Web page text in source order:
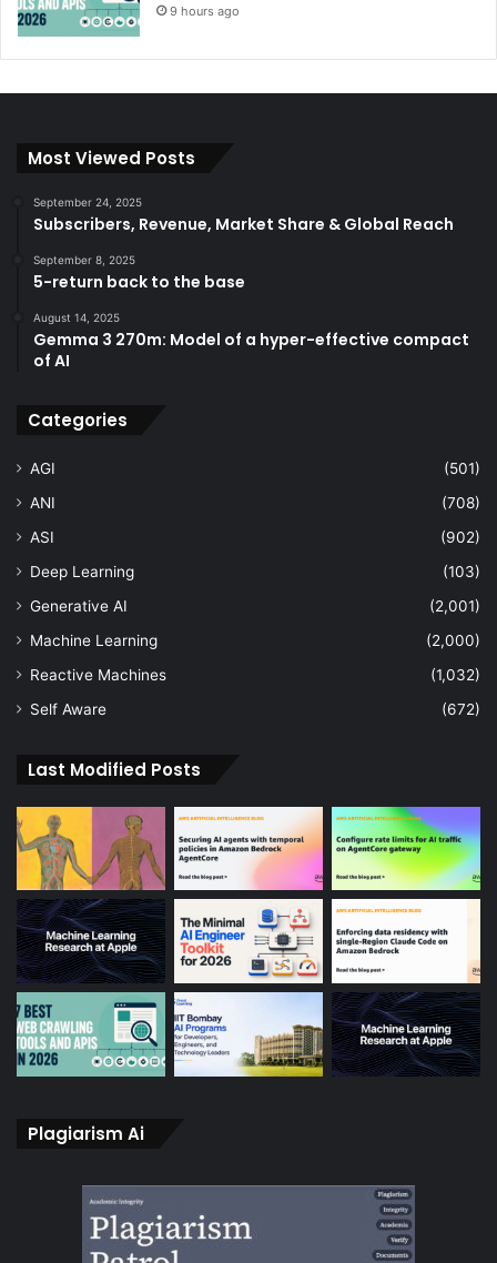
9 hours ago
Most Viewed Posts
September 24, 2025
Subscribers, Revenue, Market Share & Global Reach
September 8, 2025
5-return back to the base
August 14, 2025
Gemma 3 270m: Model of a hyper-effective compact
of AI
Categories
AGI
(501)
ANI
(708)
ASI
(902)
Deep Learning
(103)
Generative AI
(2,001)
Machine Learning
(2,000)
Reactive Machines
(1,032)
Self Aware
(672)
Last Modified Posts
Plagiarism Ai